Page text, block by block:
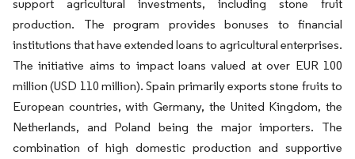
support agricultural investments, including stone fruit
production. The program provides bonuses to financial
institutions that have extended loans to agricultural enterprises.
The initiative aims to impact loans valued at over EUR 100
million (USD 110 million). Spain primarily exports stone fruits to
European countries, with Germany, the United Kingdom, the
Netherlands, and Poland being the major importers. The
combination of high domestic production and supportive